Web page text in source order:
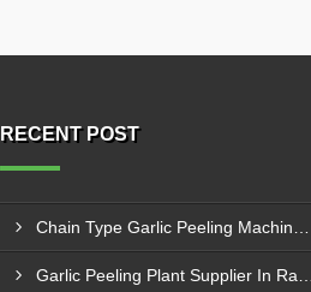
RECENT POST